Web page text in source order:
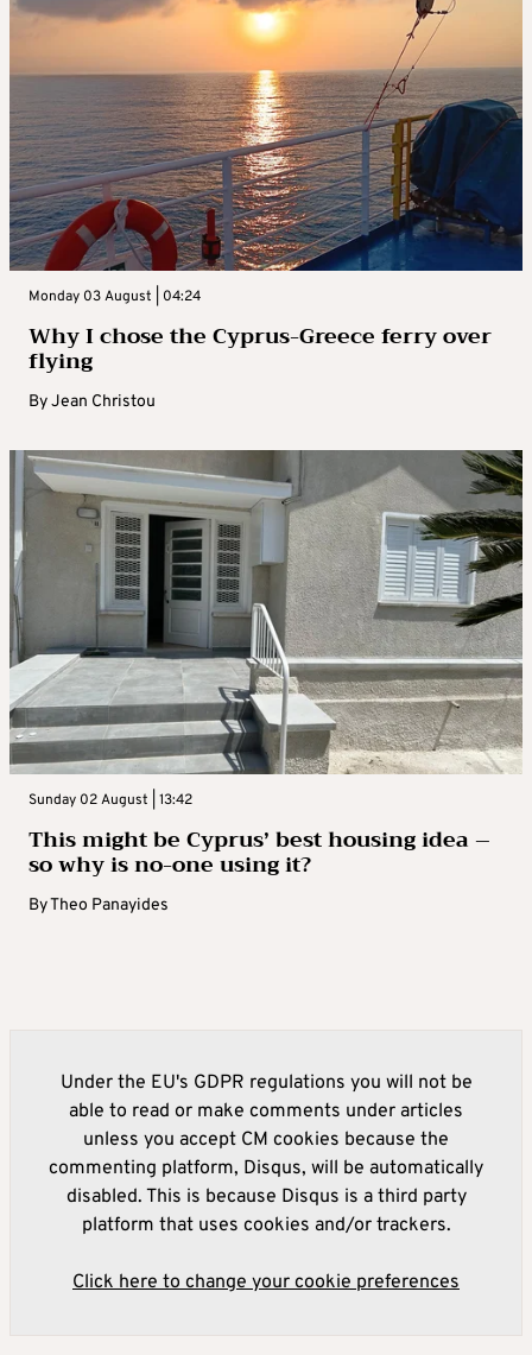
Monday 03 August | 04:24
Why I chose the Cyprus-Greece ferry over
flying
ByJean Christou
Sunday 02 August | 13:42
This might be Cyprus’ best housing idea –
so why is no-one using it?
ByTheo Panayides
Under the EU's GDPR regulations you will not be
able to read or make comments under articles
unless you accept CM cookies because the
commenting platform, Disqus, will be automatically
disabled. This is because Disqus is a third party
platform that uses cookies and/or trackers.
Click here to change your cookie preferences